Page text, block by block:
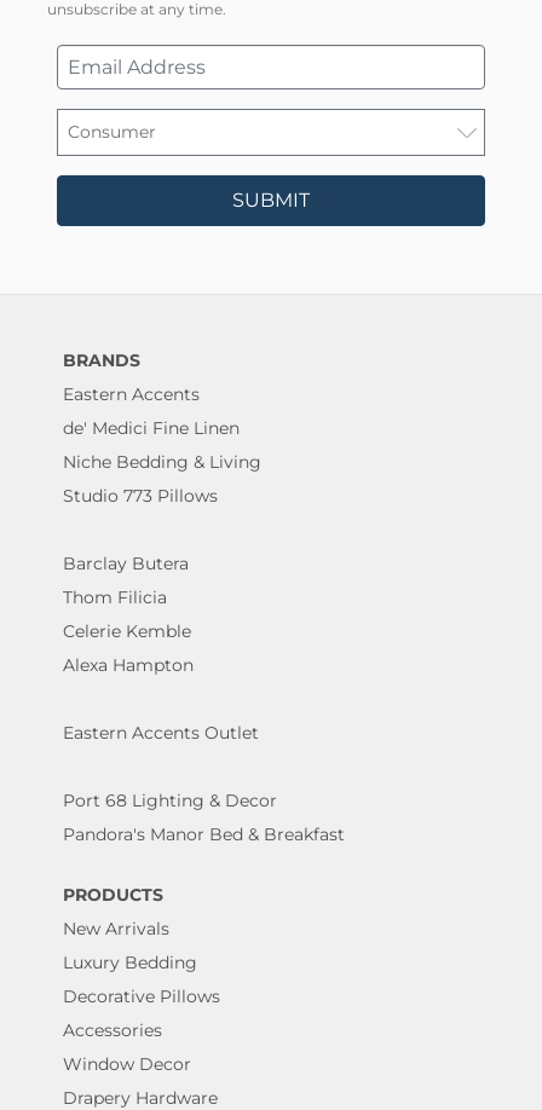
unsubscribe at any time.
SUBMIT
BRANDS
Eastern Accents
de' Medici Fine Linen
Niche Bedding & Living
Studio 773 Pillows
Barclay Butera
Thom Filicia
Celerie Kemble
Alexa Hampton
Eastern Accents Outlet
Port 68 Lighting & Decor
Pandora's Manor Bed & Breakfast
PRODUCTS
New Arrivals
Luxury Bedding
Decorative Pillows
Accessories
Window Decor
Drapery Hardware